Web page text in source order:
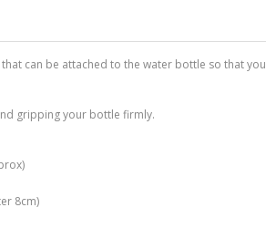
can be attached to the water bottle so that
gripping your bottle firmly.
8cm)